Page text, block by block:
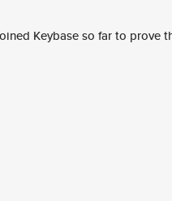
Keybase so far to prove